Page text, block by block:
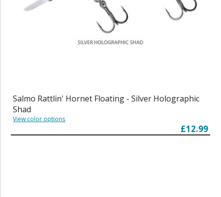
Salmo Rattlin' Hornet Floating - Silver Holographic
Shad
View color options
£12.99